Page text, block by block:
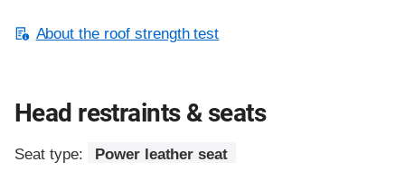
About the roof strength test
Head restraints & seats
Seat type: Power leather seat